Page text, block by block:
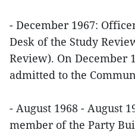
- December 1967:
Desk of the Study
Review). On December
admitted to the
- August 1968 - August
member of the Party